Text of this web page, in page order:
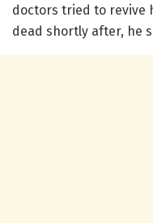
doctors tried to revive
dead shortly after, he